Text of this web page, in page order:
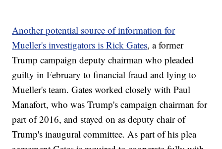
Another potential source of information for
Mueller's investigators is Rick Gates, a former
Trump campaign deputy chairman who pleaded
guilty in February to financial fraud and lying to
Mueller's team. Gates worked closely with Paul
Manafort, who was Trump's campaign chairman for
part of 2016, and stayed on as deputy chair of
Trump's inaugural committee. As part of his plea